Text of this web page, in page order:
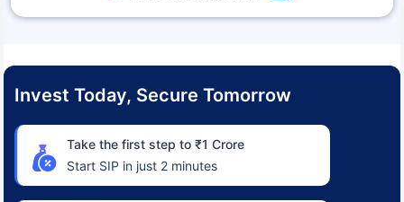
Invest Today, Secure Tomorrow
Take the first step to ₹1 Crore
Start SIP in just 2 minutes